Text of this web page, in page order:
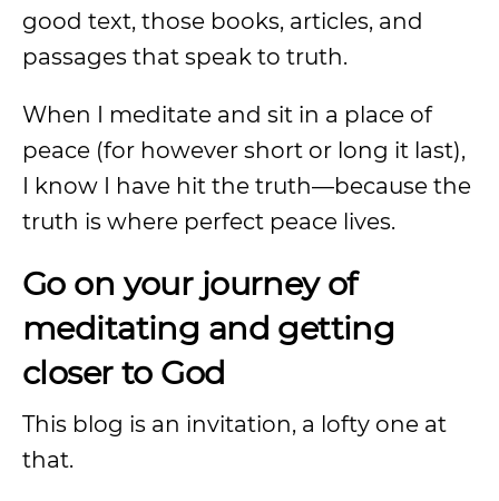
good text, those books, articles, and
passages that speak to truth.
When I meditate and sit in a place of
peace (for however short or long it last),
I know I have hit the truth—because the
truth is where perfect peace lives.
Go on your journey of
meditating and getting
closer to God
This blog is an invitation, a lofty one at
that.